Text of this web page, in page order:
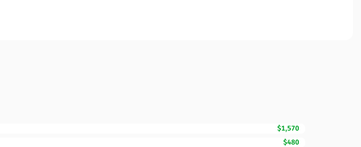
$1,570
$480